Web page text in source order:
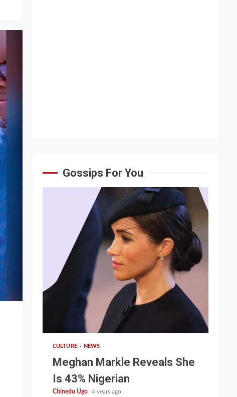
Gossips For You
CULTURE NEWS
Meghan Markle Reveals She
Is 43% Nigerian
Chinedu Ugo 4 years ago